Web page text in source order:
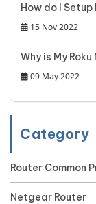
How do I
15 Nov 2022
Why is My
09 May 2022
Category
Router Common
Netgear Router